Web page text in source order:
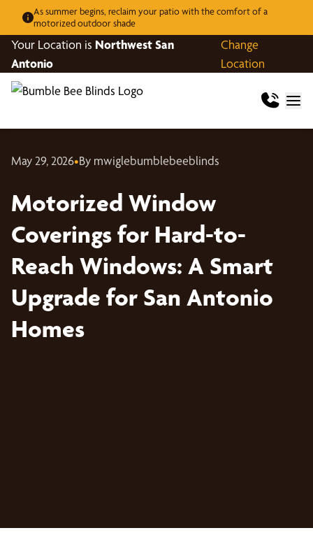
As summer begins, reclaim your patio with the comfort of a
motorized outdoor shade
Your Location is Northwest San
Antonio
Change
Location
May 29, 2026•By mwiglebumblebeeblinds
Motorized Window
Coverings for Hard-to-
Reach Windows: A Smart
Upgrade for San Antonio
Homes